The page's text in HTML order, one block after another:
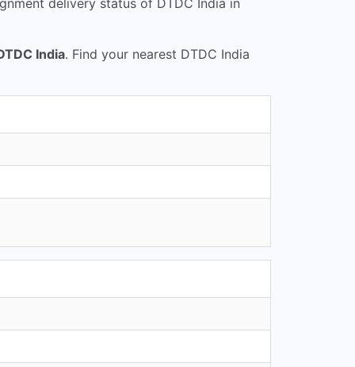
delivery status of DTDC India in
India. Find your nearest DTDC India